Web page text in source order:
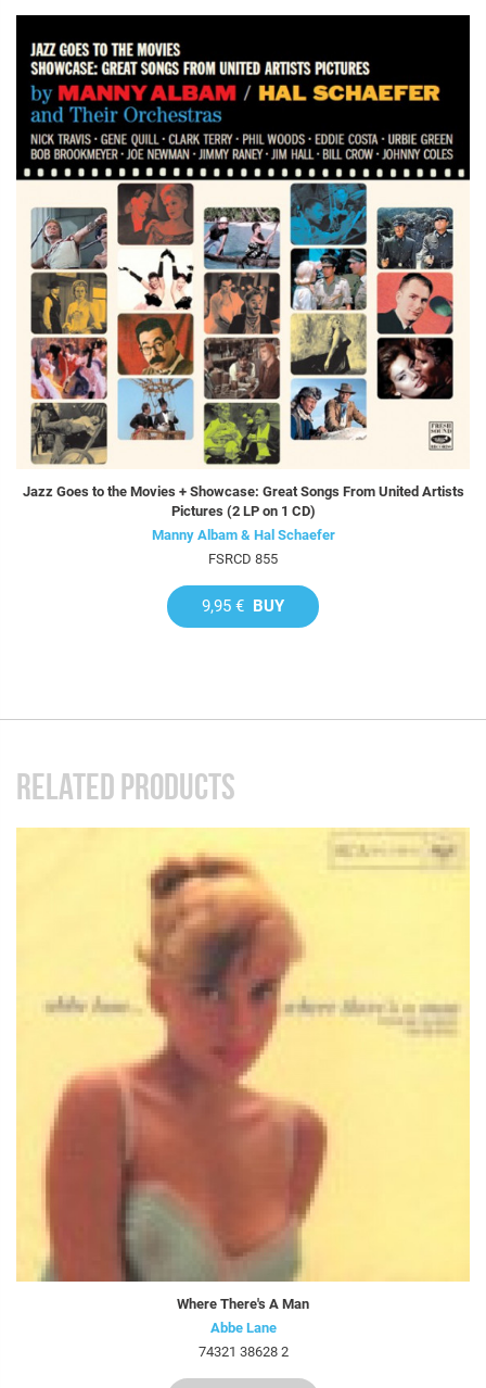
Jazz Goes to the Movies + Showcase: Great Songs From United Artists
Pictures (2 LP on 1 CD)
Manny Albam & Hal Schaefer
FSRCD 855
9,95 € BUY
RELATED PRODUCTS
Where There's A Man
Abbe Lane
74321 38628 2